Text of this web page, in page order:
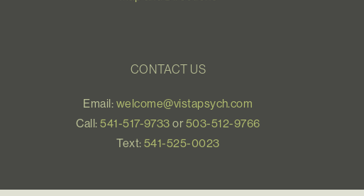
CONTACT US
Email: welcome@vistapsych.com
Call:541-517-9733 or 503-512-9766
Text:541-525-0023